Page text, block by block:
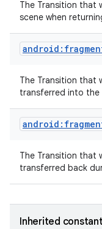
The Transition that
scene when
The Transition that
transferred into the
The Transition that
transferred back
Inherited